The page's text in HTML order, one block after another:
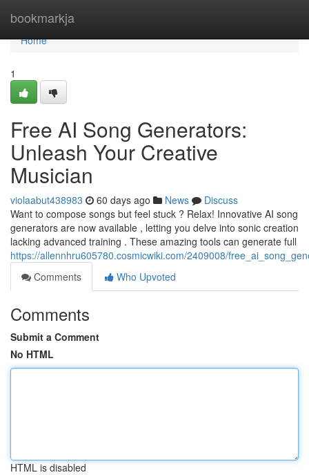
bookmarkja
Home
Home
1
Free AI Song Generators:
Unleash Your Creative
Musician
violaabut438983 60 days ago News
Discuss
Want to compose songs but feel stuck ? Relax! Innovative AI song
generators are now available , letting you delve into sonic creation
lacking advanced training . These amazing tools can generate full
https://allennhru605780.cosmicwiki.com/2409008/
Comments
Who Upvoted
Comments
Submit a Comment
No HTML
HTML is disabled